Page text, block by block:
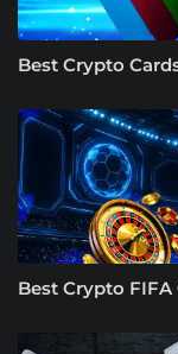
Best Crypto
Best Crypto